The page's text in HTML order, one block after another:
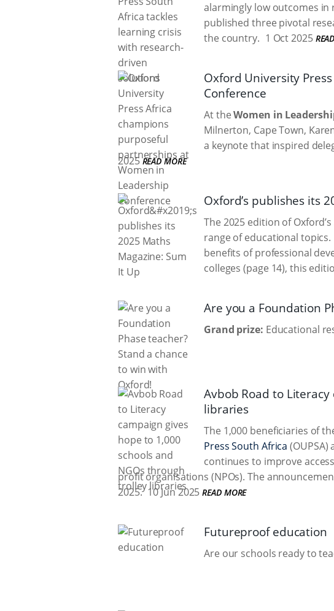
alarmingly low outcomes in
published three pivotal
the country. 1 Oct 2025
Oxford University
Conference
At theWomen in
Milnerton, Cape Town,
a keynote that inspired
2025 READ MORE
Oxford’s publishes its
The 2025 edition of Oxford’s
range of educational
benefits of professional
colleges (page 14), this
Are you a Foundation
Grand prize: Educational
Avbob Road to
libraries
The 1,000 beneficiaries of
Press South Africa
continues to improve
profit organisations (NPOs). The
2025. 10 Jun 2025 READ MORE
Futureproof education
Are our schools ready to